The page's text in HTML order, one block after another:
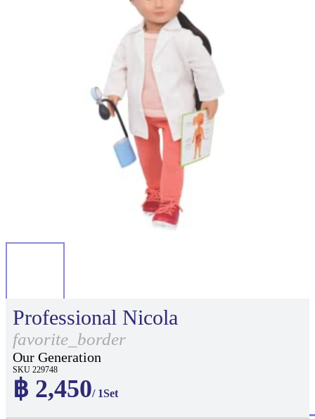
Professional Nicola
favorite_border
Our Generation
SKU 229748
฿ 2,450/ 1Set